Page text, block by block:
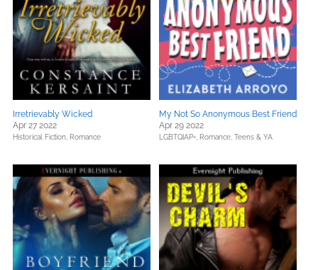
Irretrievably Wicked
Apr 27 2022
Historical Fiction, Romance
My Not So Anonymous Best Friend
Apr 29 2022
LGBTQIAP+, Romance, Teens & YA